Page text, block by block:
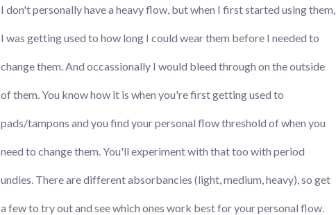
I don't personally have a heavy flow, but when I first started using them,
I was getting used to how long I could wear them before I needed to
change them. And occassionally I would bleed through on the outside
of them. You know how it is when you're first getting used to
pads/tampons and you find your personal flow threshold of when you
need to change them. You'll experiment with that too with period
undies. There are different absorbancies (light, medium, heavy), so get
a few to try out and see which ones work best for your personal flow.